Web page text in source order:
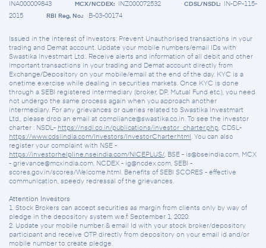
INA000009843 MCX/NCDEX: INZ000072532 CDSL/NSDL: IN-DP-115-
2015
RBI Reg. No.: B-03-00174
Issued in the interest of investors: Prevent Unauthorised transactions in your
trading and Demat account. Update your mobile numbers/email IDs with
Swastika Investmart Ltd.. Receive alerts and information of all debit and other
important transactions in your trading and Demat account directly from
Exchange/Depository on your mobile/email at the end of the day. KYC is a
onetime exercise while dealing in securities markets. Once KYC is done
through a SEBI registered intermediary (broker, DP, Mutual Fund etc.), you need
not undergo the same process again when you approach another
intermediary. For any grievances or queries related to Swastika Investmart
Ltd., please drop an email at compliance@swastika.co.in. To see the investor
charter : NSDL- https://nsdl.co.in/publications/investor_charter.php, CDSL-
https://www.cdslindia.com/Investors/InvestorCharter.html . You can also
register your complaint with NSE -
https://investorhelpline.nseindia.com/NICEPLUS/, BSE - is@bseindia.com, MCX
- grievance@mcxindia.com, NCDEX - ig@ncdex.com, SEBI -
scores.gov.in/scores/Welcome.html. Benefits of SEBI SCORES - effective
communication, speedy redressal of the grievances.
Attention Investors
1. Stock Brokers can accept securities as margin from clients only by way of
pledge in the depository system w.e.f. September 1, 2020.
2. Update your mobile number & email Id with your stock broker/depository
participant and receive OTP directly from depository on your email id and/or
mobile number to create pledge.